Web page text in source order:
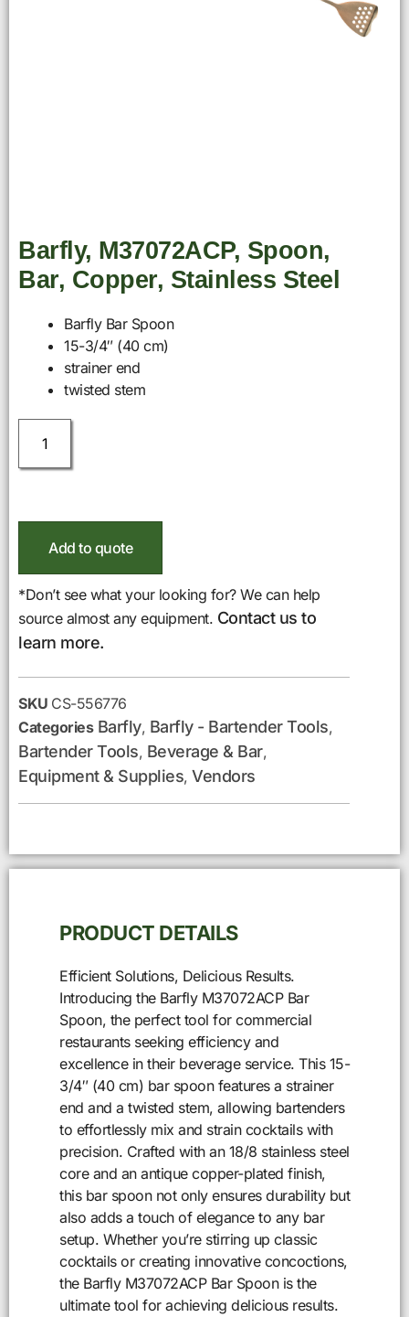
Barfly, M37072ACP, Spoon,
Bar, Copper, Stainless Steel
Barfly Bar Spoon
15-3/4″ (40 cm)
strainer end
twisted stem
Add to quote
*Don’t see what your looking for? We can help
source almost any equipment. Contact us to
learn more.
SKU CS-556776
Categories Barfly, Barfly - Bartender Tools,
Bartender Tools, Beverage & Bar,
Equipment & Supplies, Vendors
PRODUCT DETAILS
Efficient Solutions, Delicious Results.
Introducing the Barfly M37072ACP Bar
Spoon, the perfect tool for commercial
restaurants seeking efficiency and
excellence in their beverage service. This 15-
3/4″ (40 cm) bar spoon features a strainer
end and a twisted stem, allowing bartenders
to effortlessly mix and strain cocktails with
precision. Crafted with an 18/8 stainless steel
core and an antique copper-plated finish,
this bar spoon not only ensures durability but
also adds a touch of elegance to any bar
setup. Whether you’re stirring up classic
cocktails or creating innovative concoctions,
the Barfly M37072ACP Bar Spoon is the
ultimate tool for achieving delicious results.